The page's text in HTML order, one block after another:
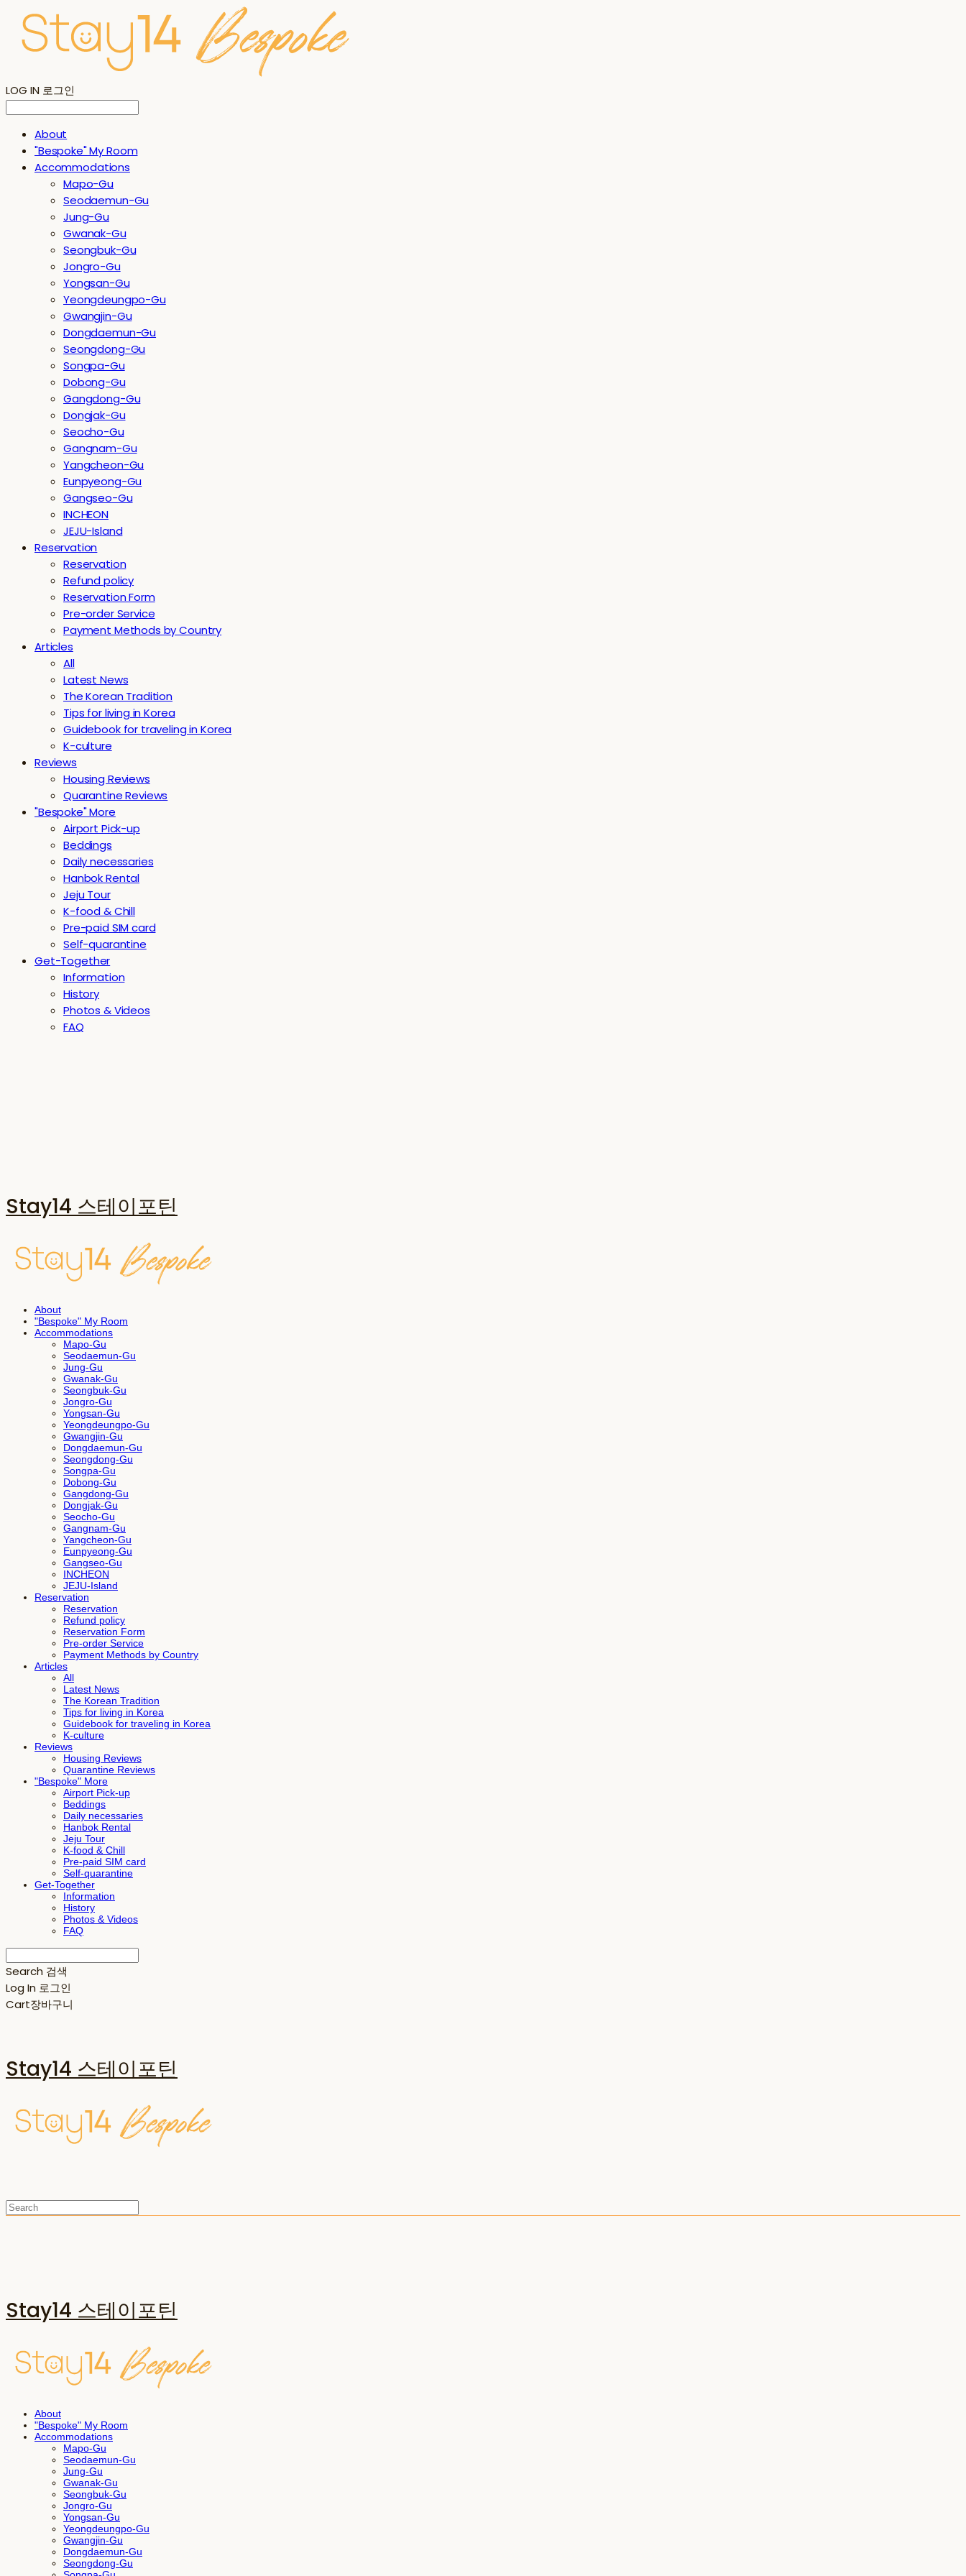
LOG IN 로그인
About
"Bespoke" My Room
Accommodations
Mapo-Gu
Seodaemun-Gu
Jung-Gu
Gwanak-Gu
Seongbuk-Gu
Jongro-Gu
Yongsan-Gu
Yeongdeungpo-Gu
Gwangjin-Gu
Dongdaemun-Gu
Seongdong-Gu
Songpa-Gu
Dobong-Gu
Gangdong-Gu
Dongjak-Gu
Seocho-Gu
Gangnam-Gu
Yangcheon-Gu
Eunpyeong-Gu
Gangseo-Gu
INCHEON
JEJU-Island
Reservation
Reservation
Refund policy
Reservation Form
Pre-order Service
Payment Methods by Country
Articles
All
Latest News
The Korean Tradition
Tips for living in Korea
Guidebook for traveling in Korea
K-culture
Reviews
Housing Reviews
Quarantine Reviews
"Bespoke" More
Airport Pick-up
Beddings
Daily necessaries
Hanbok Rental
Jeju Tour
K-food & Chill
Pre-paid SIM card
Self-quarantine
Get-Together
Information
History
Photos & Videos
FAQ
Stay14 스테이포틴
About
"Bespoke" My Room
Accommodations
Mapo-Gu
Seodaemun-Gu
Jung-Gu
Gwanak-Gu
Seongbuk-Gu
Jongro-Gu
Yongsan-Gu
Yeongdeungpo-Gu
Gwangjin-Gu
Dongdaemun-Gu
Seongdong-Gu
Songpa-Gu
Dobong-Gu
Gangdong-Gu
Dongjak-Gu
Seocho-Gu
Gangnam-Gu
Yangcheon-Gu
Eunpyeong-Gu
Gangseo-Gu
INCHEON
JEJU-Island
Reservation
Reservation
Refund policy
Reservation Form
Pre-order Service
Payment Methods by Country
Articles
All
Latest News
The Korean Tradition
Tips for living in Korea
Guidebook for traveling in Korea
K-culture
Reviews
Housing Reviews
Quarantine Reviews
"Bespoke" More
Airport Pick-up
Beddings
Daily necessaries
Hanbok Rental
Jeju Tour
K-food & Chill
Pre-paid SIM card
Self-quarantine
Get-Together
Information
History
Photos & Videos
FAQ
Search 검색
Log In 로그인
Cart장바구니
Stay14 스테이포틴
Stay14 스테이포틴
About
"Bespoke" My Room
Accommodations
Mapo-Gu
Seodaemun-Gu
Jung-Gu
Gwanak-Gu
Seongbuk-Gu
Jongro-Gu
Yongsan-Gu
Yeongdeungpo-Gu
Gwangjin-Gu
Dongdaemun-Gu
Seongdong-Gu